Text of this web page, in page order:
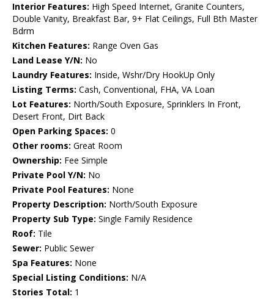
Interior Features: High Speed Internet, Granite Counters,
Double Vanity, Breakfast Bar, 9+ Flat Ceilings, Full Bth Master
Bdrm
Kitchen Features: Range Oven Gas
Land Lease Y/N: No
Laundry Features: Inside, Wshr/Dry HookUp Only
Listing Terms: Cash, Conventional, FHA, VA Loan
Lot Features: North/South Exposure, Sprinklers In Front,
Desert Front, Dirt Back
Open Parking Spaces: 0
Other rooms: Great Room
Ownership: Fee Simple
Private Pool Y/N: No
Private Pool Features: None
Property Description: North/South Exposure
Property Sub Type: Single Family Residence
Roof: Tile
Sewer: Public Sewer
Spa Features: None
Special Listing Conditions: N/A
Stories Total: 1